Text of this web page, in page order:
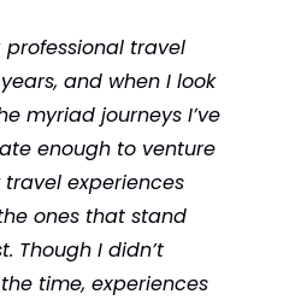
professional travel
and when I look
myriad journeys I’ve
enough to venture
travel experiences
ones that stand
Though I didn’t
time, experiences